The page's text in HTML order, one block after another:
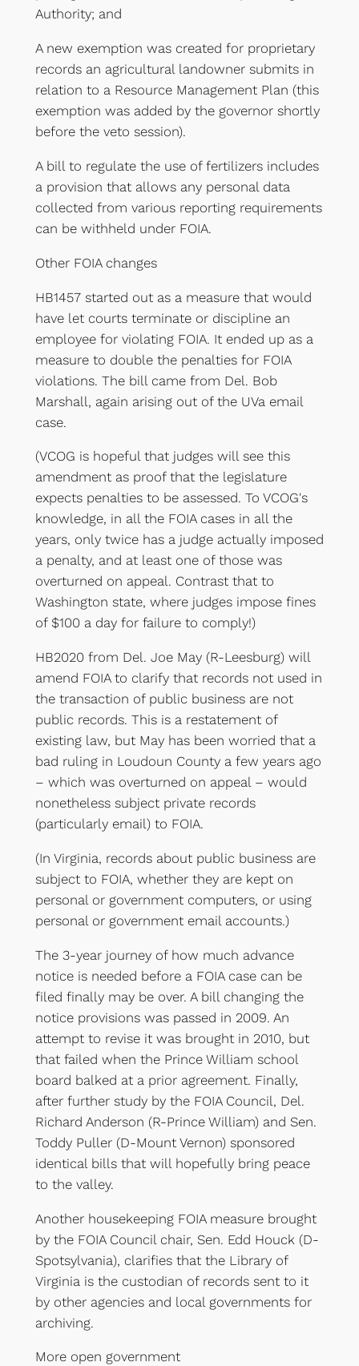
Authority; and
A new exemption was created for proprietary
records an agricultural landowner submits in
relation to a Resource Management Plan (this
exemption was added by the governor shortly
before the veto session).
A bill to regulate the use of fertilizers includes
a provision that allows any personal data
collected from various reporting requirements
can be withheld under FOIA.
Other FOIA changes
HB1457 started out as a measure that would
have let courts terminate or discipline an
employee for violating FOIA. It ended up as a
measure to double the penalties for FOIA
violations. The bill came from Del. Bob
Marshall, again arising out of the UVa email
case.
(VCOG is hopeful that judges will see this
amendment as proof that the legislature
expects penalties to be assessed. To VCOG's
knowledge, in all the FOIA cases in all the
years, only twice has a judge actually imposed
a penalty, and at least one of those was
overturned on appeal. Contrast that to
Washington state, where judges impose fines
of $100 a day for failure to comply!)
HB2020 from Del. Joe May (R-Leesburg) will
amend FOIA to clarify that records not used in
the transaction of public business are not
public records. This is a restatement of
existing law, but May has been worried that a
bad ruling in Loudoun County a few years ago
– which was overturned on appeal – would
nonetheless subject private records
(particularly email) to FOIA.
(In Virginia, records about public business are
subject to FOIA, whether they are kept on
personal or government computers, or using
personal or government email accounts.)
The 3-year journey of how much advance
notice is needed before a FOIA case can be
filed finally may be over. A bill changing the
notice provisions was passed in 2009. An
attempt to revise it was brought in 2010, but
that failed when the Prince William school
board balked at a prior agreement. Finally,
after further study by the FOIA Council, Del.
Richard Anderson (R-Prince William) and Sen.
Toddy Puller (D-Mount Vernon) sponsored
identical bills that will hopefully bring peace
to the valley.
Another housekeeping FOIA measure brought
by the FOIA Council chair, Sen. Edd Houck (D-
Spotsylvania), clarifies that the Library of
Virginia is the custodian of records sent to it
by other agencies and local governments for
archiving.
More open government